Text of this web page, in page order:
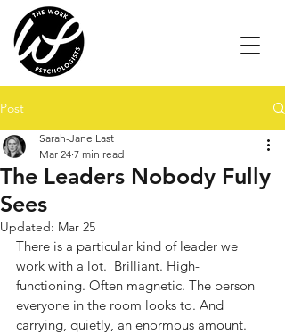
Post
The Leaders Nobody Fully
Sees
Sarah-Jane Last
Mar 24 7 min read
Updated: Mar 25
There is a particular kind of leader we
work with a lot.  Brilliant. High-
functioning. Often magnetic. The person
everyone in the room looks to. And
carrying, quietly, an enormous amount.